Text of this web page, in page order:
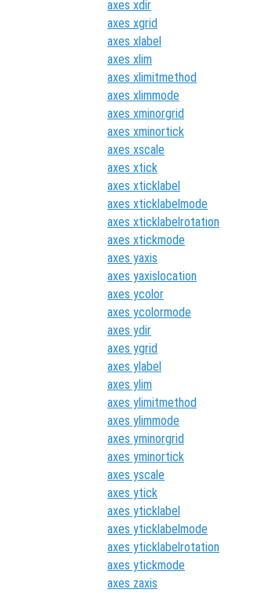
axes xdir
axes xgrid
axes xlabel
axes xlim
axes xlimitmethod
axes xlimmode
axes xminorgrid
axes xminortick
axes xscale
axes xtick
axes xticklabel
axes xticklabelmode
axes xticklabelrotation
axes xtickmode
axes yaxis
axes yaxislocation
axes ycolor
axes ycolormode
axes ydir
axes ygrid
axes ylabel
axes ylim
axes ylimitmethod
axes ylimmode
axes yminorgrid
axes yminortick
axes yscale
axes ytick
axes yticklabel
axes yticklabelmode
axes yticklabelrotation
axes ytickmode
axes zaxis